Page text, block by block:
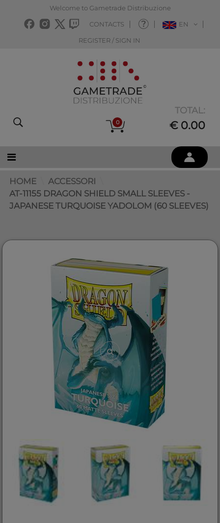
Welcome to Gametrade Distribuzione
CONTACTS EN
REGISTER / SIGN IN
0
TOTAL:
€ 0.00
HOME
ACCESSORI
AT-11155 DRAGON SHIELD SMALL SLEEVES -
JAPANESE TURQUOISE YADOLOM (60 SLEEVES)